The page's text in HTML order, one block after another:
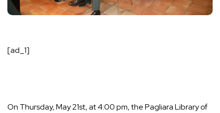
[ad_1]
On Thursday, May 21st, at 4:00 pm, the Pagliara Library of